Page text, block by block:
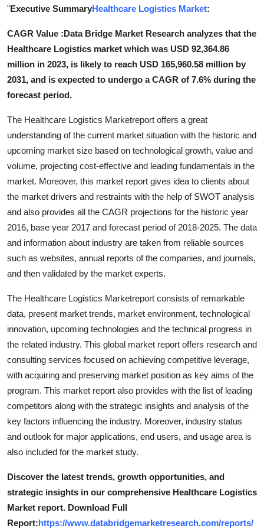
Advertise with US
Crypto
Finance
Tech
Real Estate
General
Top 10
Support Number
"Executive SummaryHealthcare Logistics Market:
CAGR Value :Data Bridge Market Research analyzes that the
Healthcare Logistics market which was USD 92,364.86
million in 2023, is likely to reach USD 165,960.58 million by
2031, and is expected to undergo a CAGR of 7.6% during the
forecast period.
The Healthcare Logistics Marketreport offers a great
understanding of the current market situation with the historic and
upcoming market size based on technological growth, value and
volume, projecting cost-effective and leading fundamentals in the
market. Moreover, this market report gives idea to clients about
the market drivers and restraints with the help of SWOT analysis
and also provides all the CAGR projections for the historic year
2016, base year 2017 and forecast period of 2018-2025. The data
and information about industry are taken from reliable sources
such as websites, annual reports of the companies, and journals,
and then validated by the market experts.
The Healthcare Logistics Marketreport consists of remarkable
data, present market trends, market environment, technological
innovation, upcoming technologies and the technical progress in
the related industry. This global market report offers research and
consulting services focused on achieving competitive leverage,
with acquiring and preserving market position as key aims of the
program. This market report also provides with the list of leading
competitors along with the strategic insights and analysis of the
key factors influencing the industry. Moreover, industry status
and outlook for major applications, end users, and usage area is
also included for the market study.
Discover the latest trends, growth opportunities, and
strategic insights in our comprehensive Healthcare Logistics
Market report. Download Full
Report:https://www.databridgemarketresearch.com/reports/